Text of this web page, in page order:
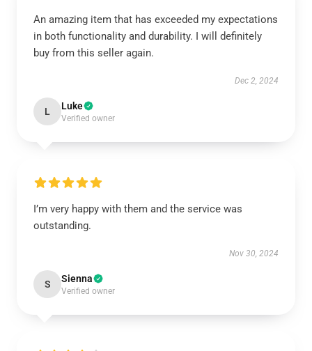
An amazing item that has exceeded my expectations
in both functionality and durability. I will definitely
buy from this seller again.
Dec 2, 2024
L Luke
Verified owner
I’m very happy with them and the service was
outstanding.
Nov 30, 2024
S Sienna
Verified owner